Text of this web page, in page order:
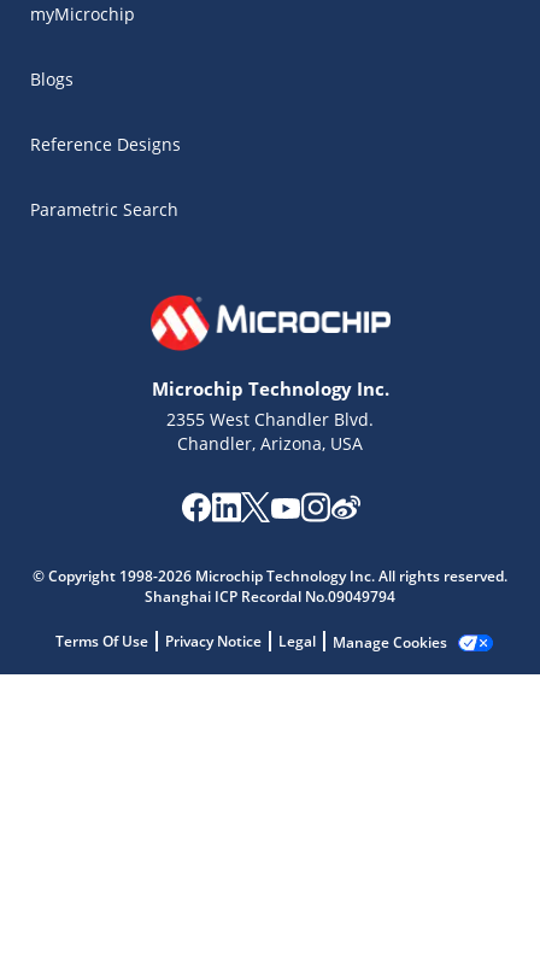
myMicrochip
Blogs
Reference Designs
Parametric Search
Microchip Technology Inc.
2355 West Chandler Blvd.
Chandler, Arizona, USA
© Copyright 1998-2026 Microchip Technology Inc. All rights reserved.
Shanghai ICP Recordal No.09049794
Terms Of Use Privacy Notice Legal Manage Cookies
Microchip Chatbot
Get quick answers from our AI assistant.